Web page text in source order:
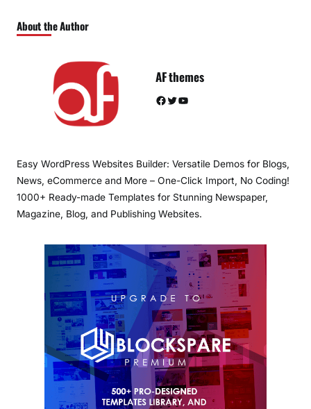
About the Author
AF themes
Facebook Twitter YouTube
Easy WordPress Websites Builder: Versatile Demos for Blogs,
News, eCommerce and More – One-Click Import, No Coding!
1000+ Ready-made Templates for Stunning Newspaper,
Magazine, Blog, and Publishing Websites.